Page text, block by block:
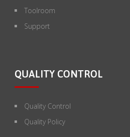
Toolroom
Support
QUALITY CONTROL
Quality Control
Quality Policy